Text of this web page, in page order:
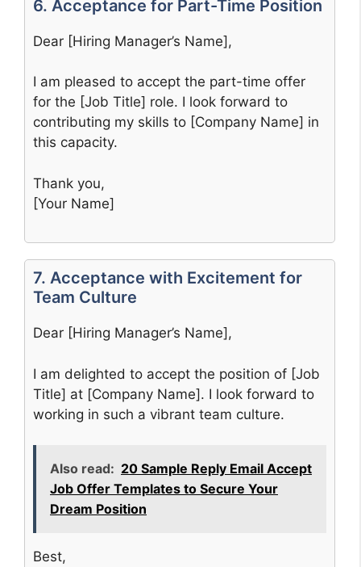
6. Acceptance for Part-Time Position
Dear [Hiring Manager’s Name],
I am pleased to accept the part-time offer
for the [Job Title] role. I look forward to
contributing my skills to [Company Name] in
this capacity.
Thank you,
[Your Name]
7. Acceptance with Excitement for
Team Culture
Dear [Hiring Manager’s Name],
I am delighted to accept the position of [Job
Title] at [Company Name]. I look forward to
working in such a vibrant team culture.
Also read: 20 Sample Reply Email Accept
Job Offer Templates to Secure Your
Dream Position
Best,